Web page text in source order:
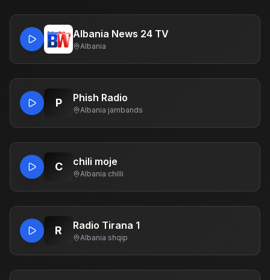
Albania News 24 TV
Albania
P Phish Radio
Albania·jambands
C chili moje
Albania·chilli
R Radio Tirana 1
Albania·shqip